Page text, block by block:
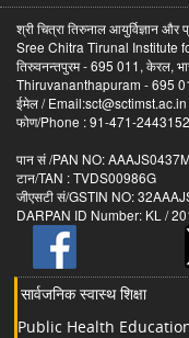
श्री चित्रा तिरुनाल आयुर्विज्ञान और
Sree Chitra Tirunal Institute
तिरुवनन्तपुरम - 695 011, केरल,
Thiruvananthapuram - 695
ईमेल / Email:sct@sctimst.ac.in
फोण/Phone : 91-471-
पान सं /PAN NO: AAAJS0437M
टान/TAN : TVDS00986G
जीएसटी सं/GSTIN NO:
DARPAN ID Number: KL /
सार्वजनिक स्वास्थ शिक्षा
Public Health